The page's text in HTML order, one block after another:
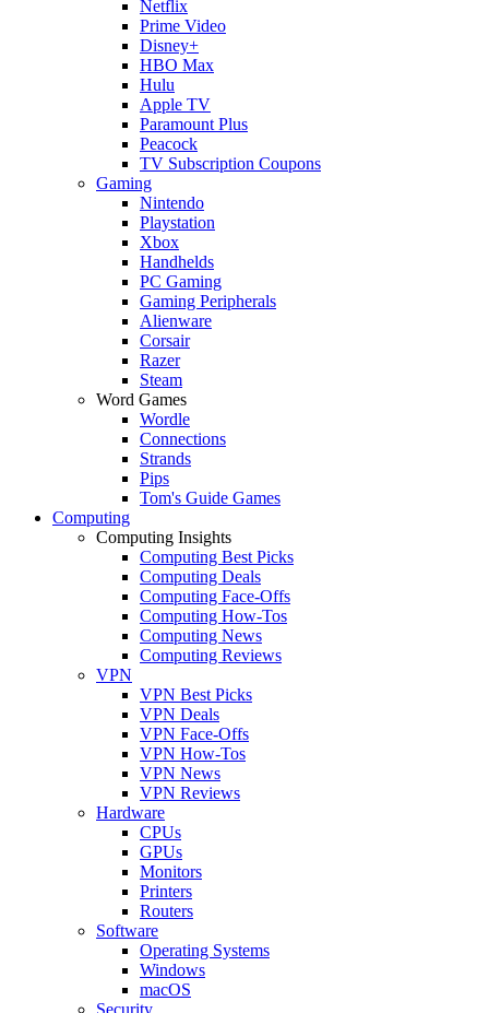
Netflix
Prime Video
Disney+
HBO Max
Hulu
Apple TV
Paramount Plus
Peacock
TV Subscription Coupons
Gaming
Nintendo
Playstation
Xbox
Handhelds
PC Gaming
Gaming Peripherals
Alienware
Corsair
Razer
Steam
Word Games
Wordle
Connections
Strands
Pips
Tom's Guide Games
Computing
Computing Insights
Computing Best Picks
Computing Deals
Computing Face-Offs
Computing How-Tos
Computing News
Computing Reviews
VPN
VPN Best Picks
VPN Deals
VPN Face-Offs
VPN How-Tos
VPN News
VPN Reviews
Hardware
CPUs
GPUs
Monitors
Printers
Routers
Software
Operating Systems
Windows
macOS
Security